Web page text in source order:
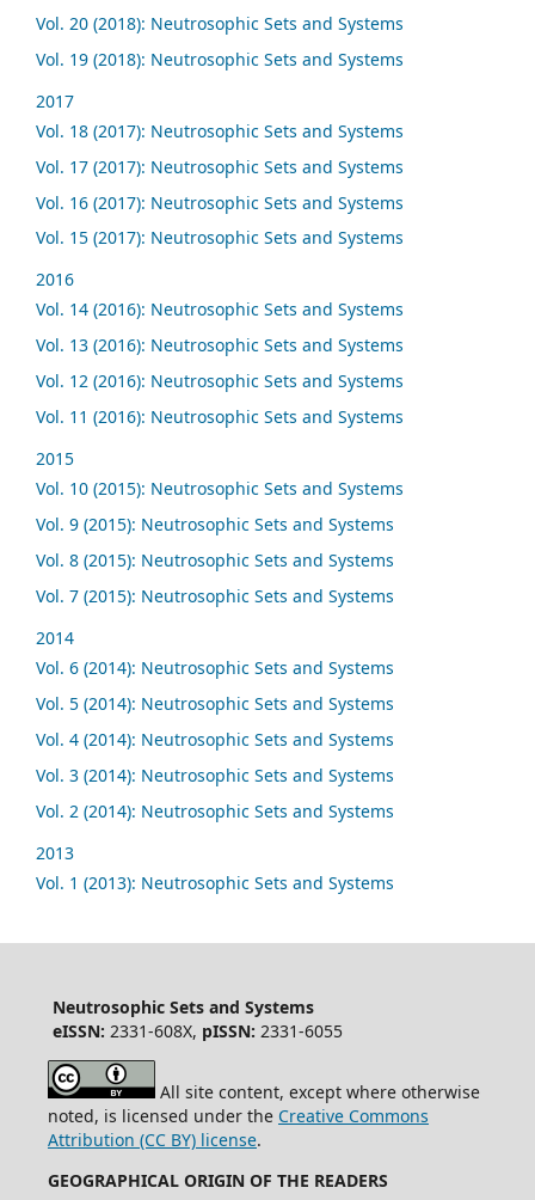
Vol. 20 (2018): Neutrosophic Sets and Systems
Vol. 19 (2018): Neutrosophic Sets and Systems
2017
Vol. 18 (2017): Neutrosophic Sets and Systems
Vol. 17 (2017): Neutrosophic Sets and Systems
Vol. 16 (2017): Neutrosophic Sets and Systems
Vol. 15 (2017): Neutrosophic Sets and Systems
2016
Vol. 14 (2016): Neutrosophic Sets and Systems
Vol. 13 (2016): Neutrosophic Sets and Systems
Vol. 12 (2016): Neutrosophic Sets and Systems
Vol. 11 (2016): Neutrosophic Sets and Systems
2015
Vol. 10 (2015): Neutrosophic Sets and Systems
Vol. 9 (2015): Neutrosophic Sets and Systems
Vol. 8 (2015): Neutrosophic Sets and Systems
Vol. 7 (2015): Neutrosophic Sets and Systems
2014
Vol. 6 (2014): Neutrosophic Sets and Systems
Vol. 5 (2014): Neutrosophic Sets and Systems
Vol. 4 (2014): Neutrosophic Sets and Systems
Vol. 3 (2014): Neutrosophic Sets and Systems
Vol. 2 (2014): Neutrosophic Sets and Systems
2013
Vol. 1 (2013): Neutrosophic Sets and Systems
Neutrosophic Sets and Systems
eISSN: 2331-608X, pISSN: 2331-6055
All site content, except where otherwise
noted, is licensed under the Creative Commons
Attribution (CC BY) license.
GEOGRAPHICAL ORIGIN OF THE READERS